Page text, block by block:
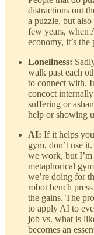
distractions out
a puzzle, but
few years, when
economy, it’s
Loneliness:
walk past each
to connect with.
concoct
suffering or
help or showing
AI: If it helps
gym, don’t use
we work, but
metaphorical
we’re doing for
robot bench
the gains. The
to apply AI to
job vs. what is
becomes an